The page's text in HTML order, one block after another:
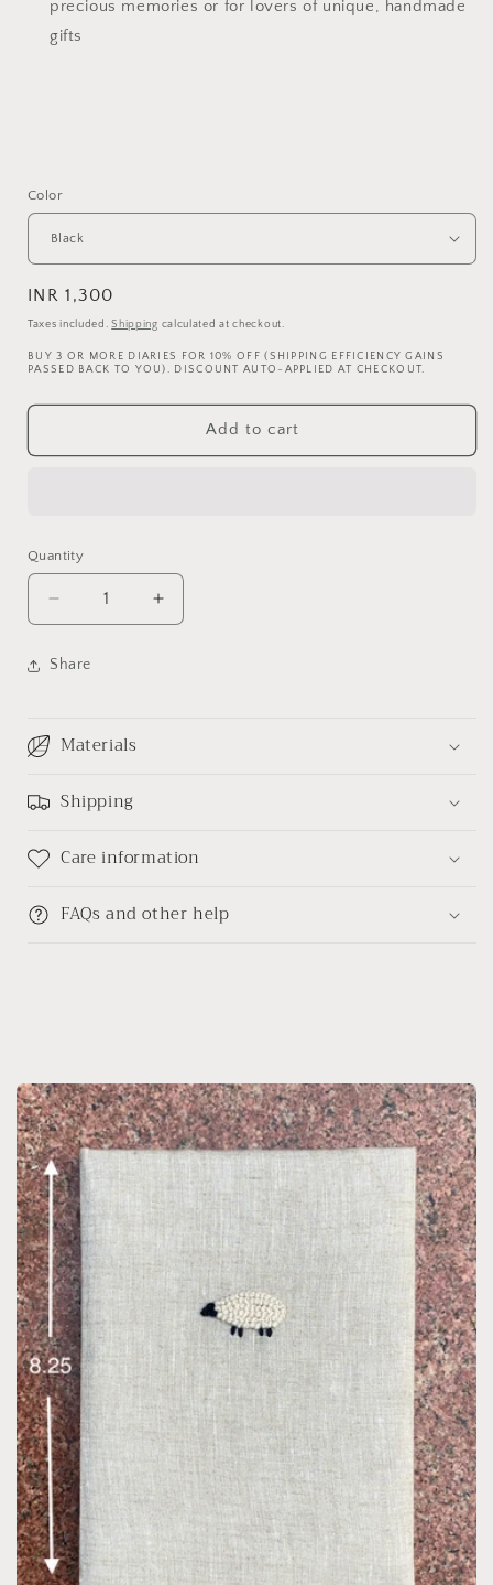
precious memories or for lovers of unique, handmade
gifts
Color
Regular
price
INR 1,300
Taxes included.Shipping calculated at checkout.
BUY 3 OR MORE DIARIES FOR 10% OFF (SHIPPING EFFICIENCY GAINS
PASSED BACK TO YOU). DISCOUNT AUTO-APPLIED AT CHECKOUT.
Add to cart
Quantity
Decrease
quantity
for
embroidered
Increase
quantity
Share
Materials
Shipping
Care information
FAQs and other help